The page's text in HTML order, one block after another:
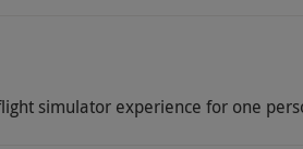
simulator experience for one